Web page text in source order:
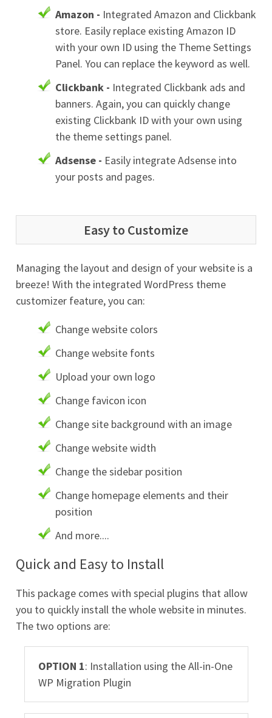
Amazon - Integrated Amazon and Clickbank
store. Easily replace existing Amazon ID
with your own ID using the Theme Settings
Panel. You can replace the keyword as well.
Clickbank - Integrated Clickbank ads and
banners. Again, you can quickly change
existing Clickbank ID with your own using
the theme settings panel.
Adsense - Easily integrate Adsense into
your posts and pages.
Easy to Customize
Managing the layout and design of your website is a
breeze! With the integrated WordPress theme
customizer feature, you can:
Change website colors
Change website fonts
Upload your own logo
Change favicon icon
Change site background with an image
Change website width
Change the sidebar position
Change homepage elements and their
position
And more....
Quick and Easy to Install
This package comes with special plugins that allow
you to quickly install the whole website in minutes.
The two options are:
OPTION 1: Installation using the All-in-One
WP Migration Plugin